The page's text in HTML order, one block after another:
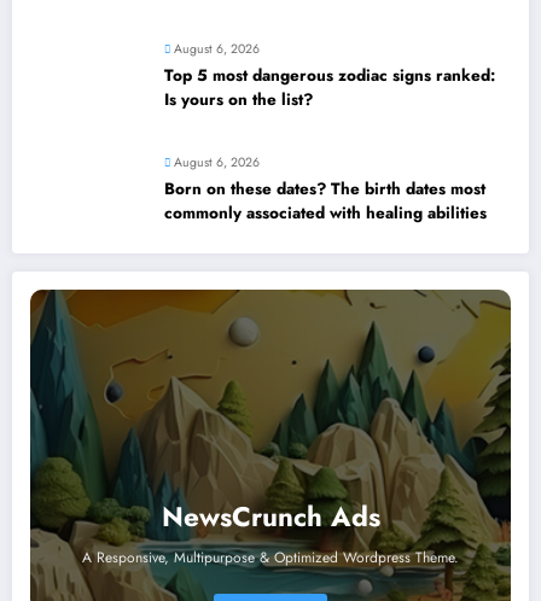
August 6, 2026
Top 5 most dangerous zodiac signs ranked:
Is yours on the list?
August 6, 2026
Born on these dates? The birth dates most
commonly associated with healing abilities
NewsCrunch Ads
A Responsive, Multipurpose & Optimized Wordpress Theme.